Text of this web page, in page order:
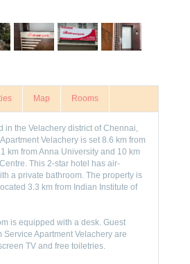
Map Rooms
in the Velachery district of Chennai,
Velachery is set 8.6 km from
km from Anna University and 10 km
This 2-star hotel has air-
a private bathroom. The property is
3.3 km from Indian Institute of
is equipped with a desk. Guest
Service Apartment Velachery are
TV and free toiletries.